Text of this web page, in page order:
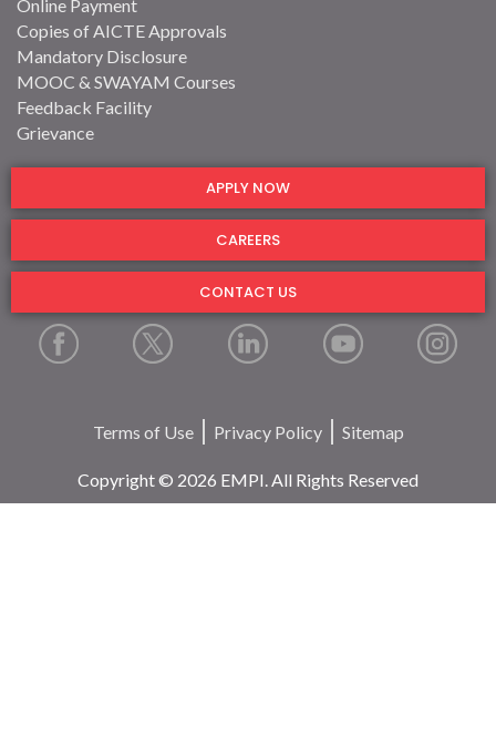
Online Payment
Copies of AICTE Approvals
Mandatory Disclosure
MOOC & SWAYAM Courses
Feedback Facility
Grievance
APPLY NOW
CAREERS
CONTACT US
Terms of Use Privacy Policy Sitemap
Copyright © 2026 EMPI. All Rights Reserved